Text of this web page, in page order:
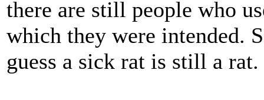
there are still people who
which they were intended.
guess a sick rat is still a rat.